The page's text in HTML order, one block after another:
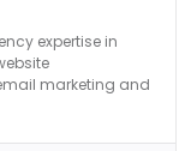
expertise in
marketing and